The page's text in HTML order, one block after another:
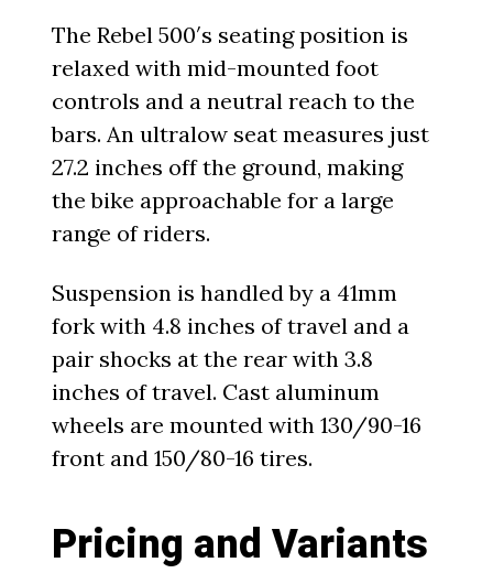
The Rebel 500′s seating position is
relaxed with mid-mounted foot
controls and a neutral reach to the
bars. An ultralow seat measures just
27.2 inches off the ground, making
the bike approachable for a large
range of riders.
Suspension is handled by a 41mm
fork with 4.8 inches of travel and a
pair shocks at the rear with 3.8
inches of travel. Cast aluminum
wheels are mounted with 130/90-16
front and 150/80-16 tires.
Pricing and Variants